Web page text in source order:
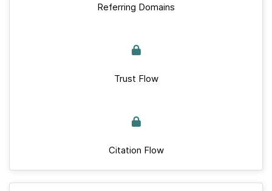
Referring Domains
Trust Flow
Citation Flow